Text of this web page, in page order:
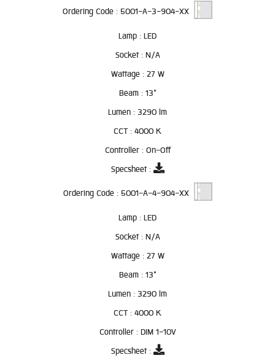
Ordering Code : 5001-A-3-904-XX
Lamp : LED
Socket : N/A
Wattage : 27 W
Beam : 13°
Lumen : 3290 lm
CCT : 4000 K
Controller : On-Off
Specsheet :
Ordering Code : 5001-A-4-904-XX
Lamp : LED
Socket : N/A
Wattage : 27 W
Beam : 13°
Lumen : 3290 lm
CCT : 4000 K
Controller : DIM 1-10V
Specsheet :